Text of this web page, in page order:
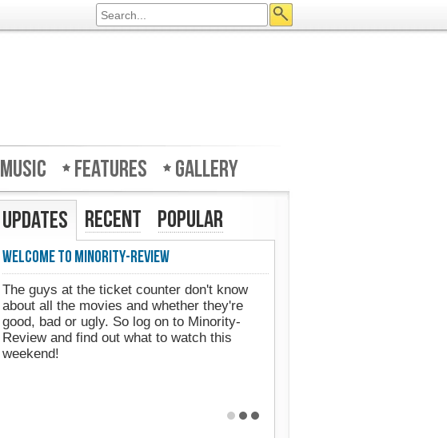
Music Features Gallery
Updates Recent Popular
Welcome to Minority-Review
The guys at the ticket counter don't know
about all the movies and whether they're
good, bad or ugly. So log on to Minority-
Review and find out what to watch this
weekend!